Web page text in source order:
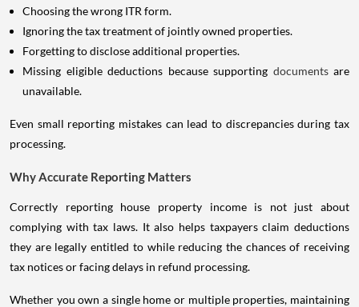
Choosing the wrong ITR form.
Ignoring the tax treatment of jointly owned properties.
Forgetting to disclose additional properties.
Missing eligible deductions because supporting documents are
unavailable.
Even small reporting mistakes can lead to discrepancies during tax
processing.
Why Accurate Reporting Matters
Correctly reporting house property income is not just about
complying with tax laws. It also helps taxpayers claim deductions
they are legally entitled to while reducing the chances of receiving
tax notices or facing delays in refund processing.
Whether you own a single home or multiple properties, maintaining